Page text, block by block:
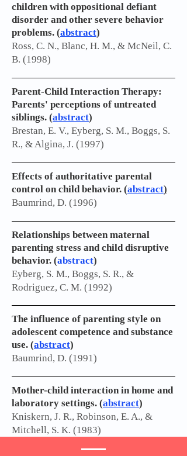
children with oppositional defiant
disorder and other severe behavior
problems. (abstract)
Ross, C. N., Blanc, H. M., & McNeil, C.
B. (1998)
Parent-Child Interaction Therapy:
Parents' perceptions of untreated
siblings. (abstract)
Brestan, E. V., Eyberg, S. M., Boggs, S.
R., & Algina, J. (1997)
Effects of authoritative parental
control on child behavior. (abstract)
Baumrind, D. (1996)
Relationships between maternal
parenting stress and child disruptive
behavior. (abstract)
Eyberg, S. M., Boggs, S. R., &
Rodriguez, C. M. (1992)
The influence of parenting style on
adolescent competence and substance
use. (abstract)
Baumrind, D. (1991)
Mother-child interaction in home and
laboratory settings. (abstract)
Kniskern, J. R., Robinson, E. A., &
Mitchell, S. K. (1983)